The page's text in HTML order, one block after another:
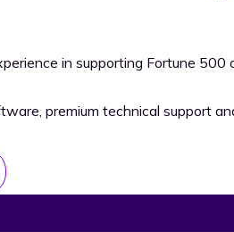
in supporting Fortune 500
premium technical support